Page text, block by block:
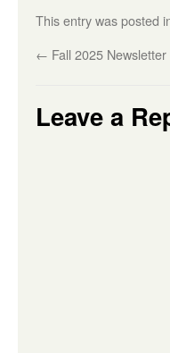
This entry was posted
← Fall 2025 Newsletter
Leave a